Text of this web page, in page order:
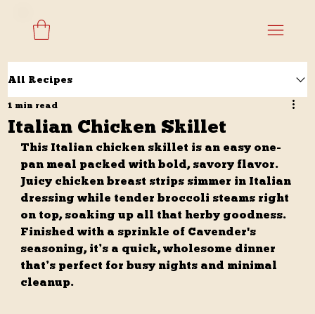
All Recipes
Italian Chicken Skillet
1 min read
This Italian chicken skillet is an easy one-
pan meal packed with bold, savory flavor.
Juicy chicken breast strips simmer in Italian
dressing while tender broccoli steams right
on top, soaking up all that herby goodness.
Finished with a sprinkle of Cavender's
seasoning, it’s a quick, wholesome dinner
that’s perfect for busy nights and minimal
cleanup.